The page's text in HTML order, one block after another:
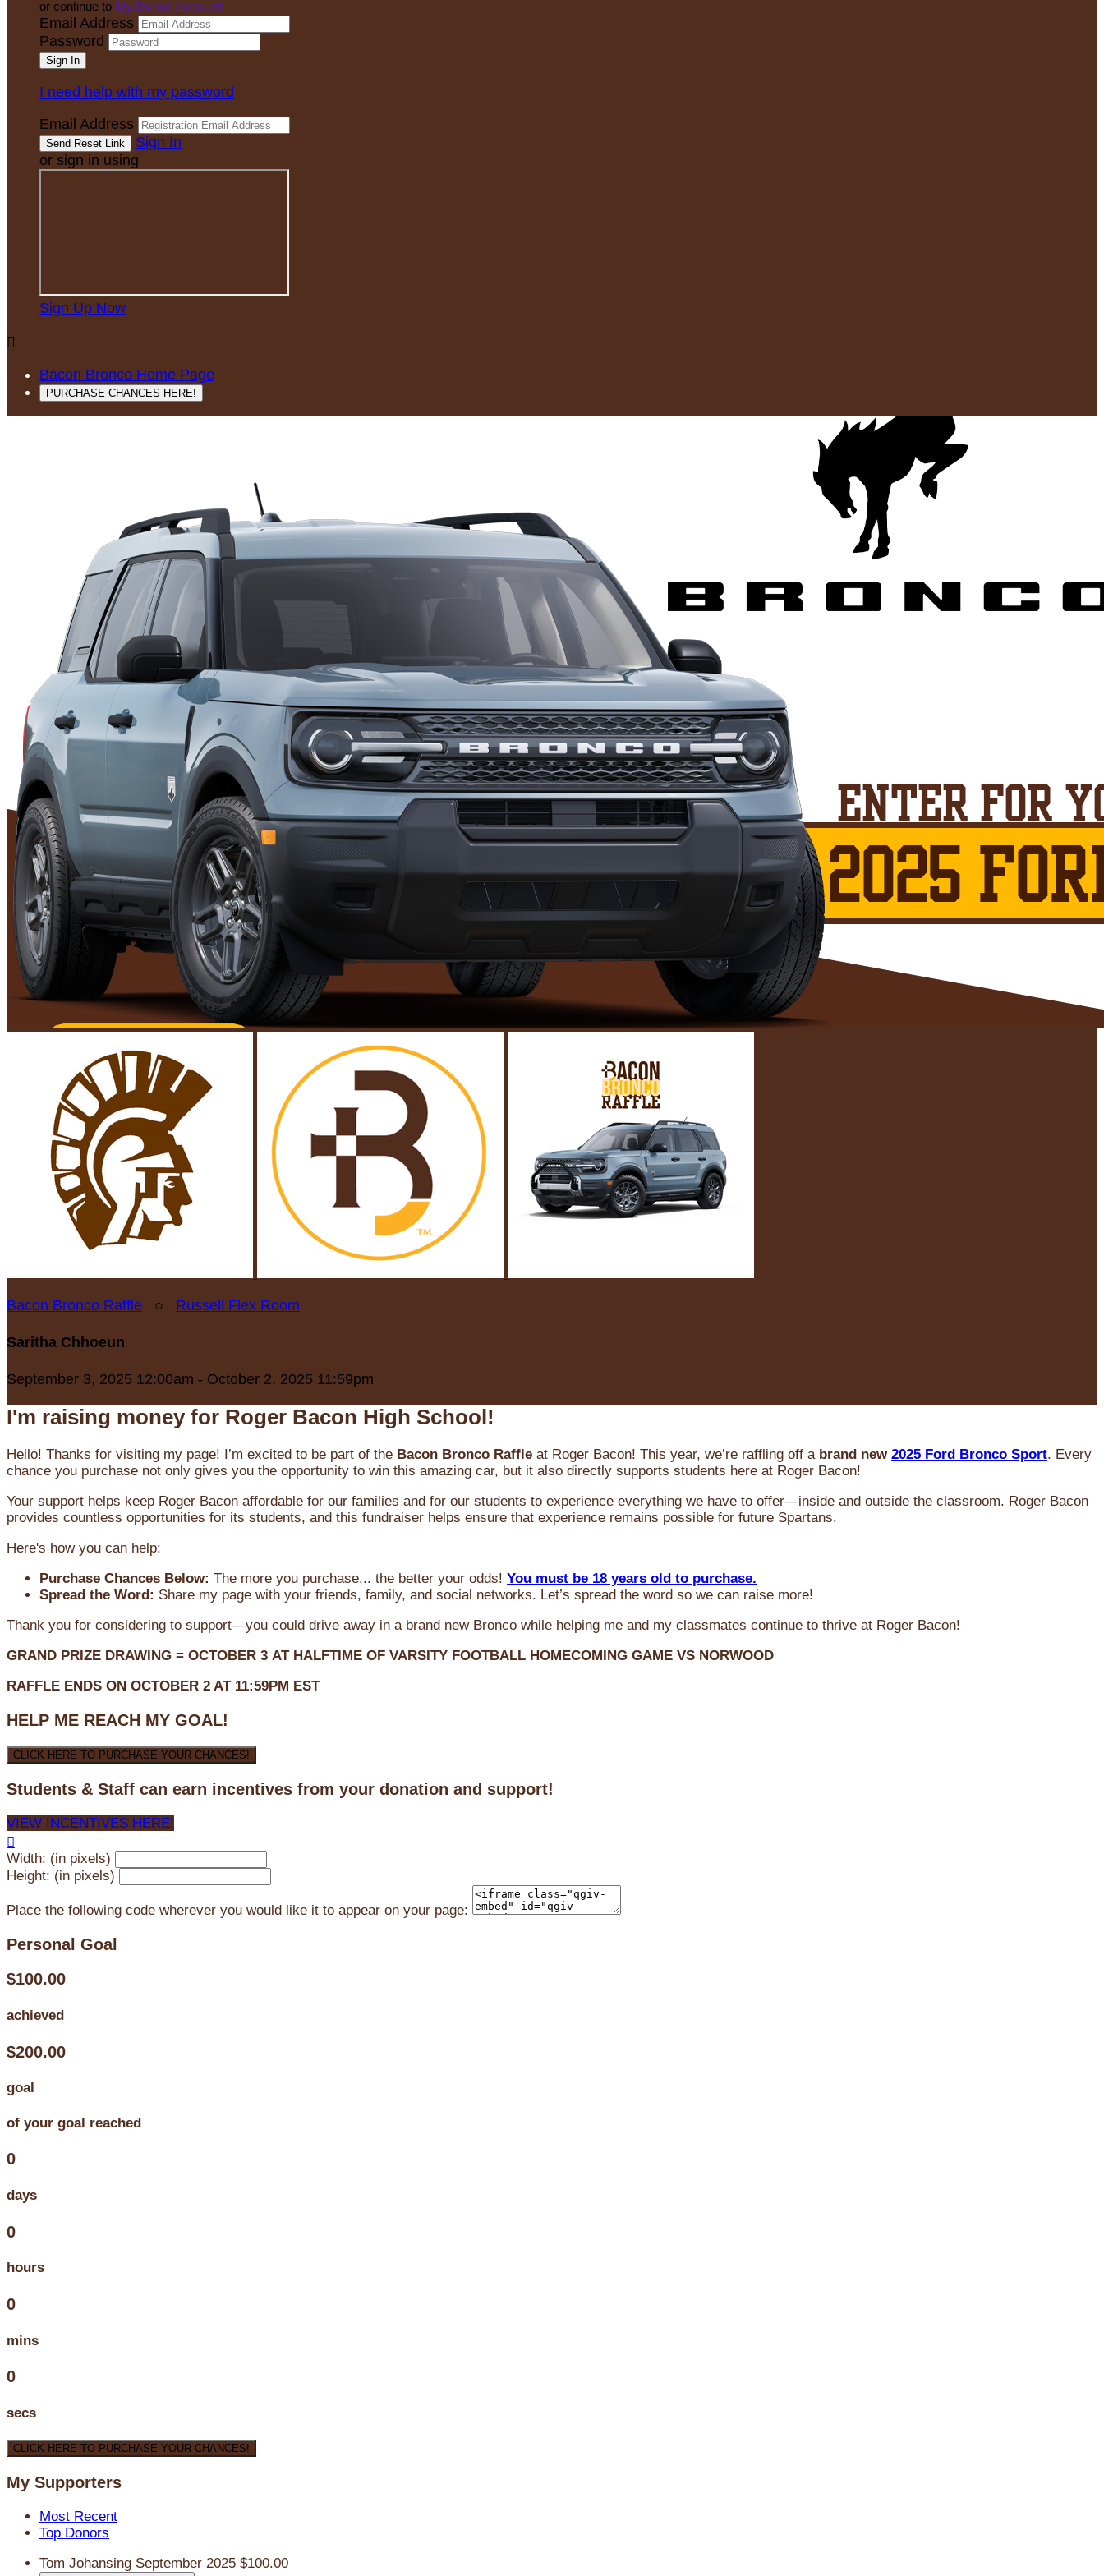
or continue to My Donor Account
Email Address
Password
I need help with my password
Email Address
Sign In
or sign in using
Sign Up Now

Bacon Bronco Home Page
PURCHASE CHANCES HERE!
Bacon Bronco Raffle ○ Russell Flex Room
Saritha Chhoeun
September 3, 2025 12:00am - October 2, 2025 11:59pm
I'm raising money for Roger Bacon High School!
Hello! Thanks for visiting my page! I’m excited to be part of the Bacon Bronco Raffle at Roger Bacon! This year, we’re raffling off a brand new 2025 Ford Bronco Sport. Every
chance you purchase not only gives you the opportunity to win this amazing car, but it also directly supports students here at Roger Bacon!
Your support helps keep Roger Bacon affordable for our families and for our students to experience everything we have to offer—inside and outside the classroom. Roger Bacon
provides countless opportunities for its students, and this fundraiser helps ensure that experience remains possible for future Spartans.
Here's how you can help:
Purchase Chances Below: The more you purchase... the better your odds! You must be 18 years old to purchase.
Spread the Word: Share my page with your friends, family, and social networks. Let’s spread the word so we can raise more!
Thank you for considering to support—you could drive away in a brand new Bronco while helping me and my classmates continue to thrive at Roger Bacon!
GRAND PRIZE DRAWING = OCTOBER 3 AT HALFTIME OF VARSITY FOOTBALL HOMECOMING GAME VS NORWOOD
RAFFLE ENDS ON OCTOBER 2 AT 11:59PM EST
HELP ME REACH MY GOAL!
CLICK HERE TO PURCHASE YOUR CHANCES!
Students & Staff can earn incentives from your donation and support!
VIEW INCENTIVES HERE!

Width: (in pixels)
Height: (in pixels)
Place the following code wherever you would like it to appear on your page:
Personal Goal
$100.00
achieved
$200.00
goal
of your goal reached
0
days
0
hours
0
mins
0
secs
CLICK HERE TO PURCHASE YOUR CHANCES!
My Supporters
Most Recent
Top Donors
Tom Johansing September 2025 $100.00